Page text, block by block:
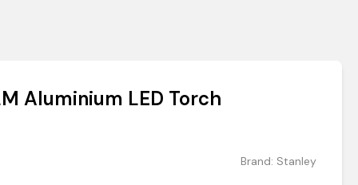
Aluminium LED Torch
Brand: Stanley